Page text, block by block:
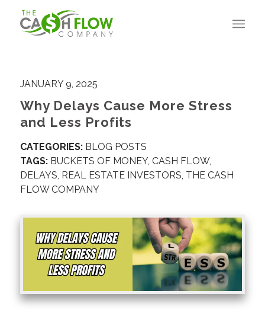
JANUARY 9, 2025
Why Delays Cause More Stress
and Less Profits
CATEGORIES: BLOG POSTS
TAGS: BUCKETS OF MONEY, CASH FLOW,
DELAYS, REAL ESTATE INVESTORS, THE CASH
FLOW COMPANY